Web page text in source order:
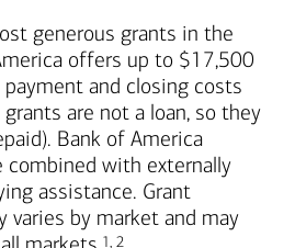
generous grants in the
offers up to $17,500
and closing costs
are not a loan, so they
Bank of America
combined with externally
assistance. Grant
varies by market and may
1, 2